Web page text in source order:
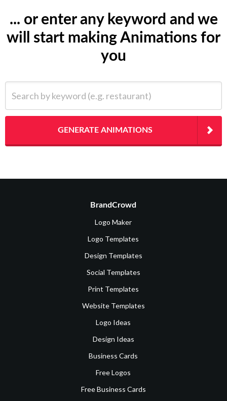
... or enter any keyword and we
will start making Animations for
you
GENERATE ANIMATIONS
BrandCrowd
Logo Maker
Logo Templates
Design Templates
Social Templates
Print Templates
Website Templates
Logo Ideas
Design Ideas
Business Cards
Free Logos
Free Business Cards